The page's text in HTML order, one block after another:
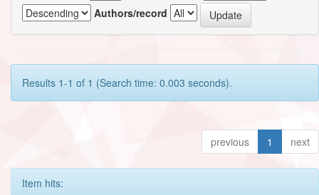
Authors/record
Results 1-1 of 1 (Search time: 0.003 seconds).
previous 1 next
Item hits: